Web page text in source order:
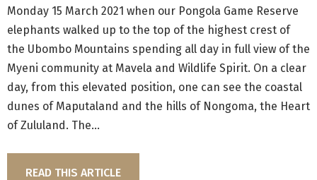
Monday 15 March 2021 when our Pongola Game Reserve
elephants walked up to the top of the highest crest of
the Ubombo Mountains spending all day in full view of the
Myeni community at Mavela and Wildlife Spirit. On a clear
day, from this elevated position, one can see the coastal
dunes of Maputaland and the hills of Nongoma, the Heart
of Zululand. The...
READ THIS ARTICLE